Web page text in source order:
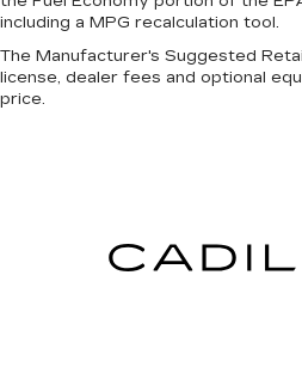
including a MPG recalculation tool.
The Manufacturer's Suggested
license, dealer fees and optional
price.